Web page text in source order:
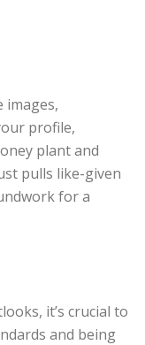
images,
profile,
plant and
pulls like-given
for a
it’s crucial to
and being